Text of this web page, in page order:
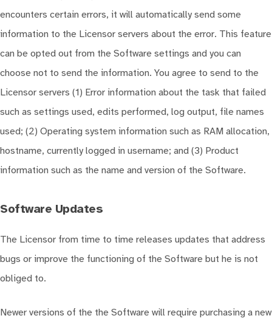
encounters certain errors, it will automatically send some
information to the Licensor servers about the error. This feature
can be opted out from the Software settings and you can
choose not to send the information. You agree to send to the
Licensor servers (1) Error information about the task that failed
such as settings used, edits performed, log output, file names
used; (2) Operating system information such as RAM allocation,
hostname, currently logged in username; and (3) Product
information such as the name and version of the Software.
Software Updates
The Licensor from time to time releases updates that address
bugs or improve the functioning of the Software but he is not
obliged to.
Newer versions of the the Software will require purchasing a new